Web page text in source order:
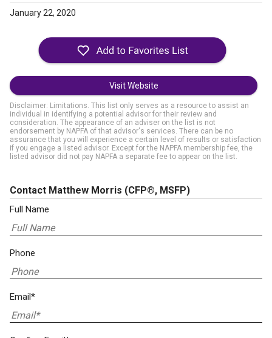
January 22, 2020
Visit Website
Disclaimer: Limitations. This list only serves as a resource to assist an
individual in identifying a potential advisor for their review and
consideration. The appearance of an adviser on the list is not
endorsement by NAPFA of that advisor's services. There can be no
assurance that you will experience a certain level of results or satisfaction
if you engage a listed advisor. Except for the NAPFA membership fee, the
listed advisor did not pay NAPFA a separate fee to appear on the list.
Contact Matthew Morris (CFP®, MSFP)
Full Name
Phone
Email*